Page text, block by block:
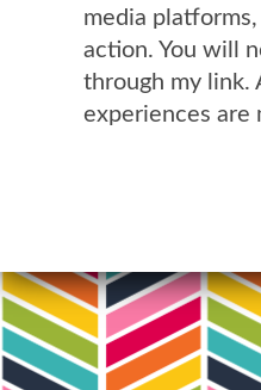
media
action. You will
through my link.
experiences are